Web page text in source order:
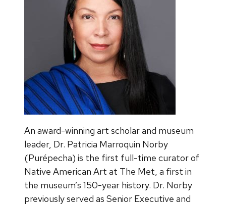
An award-winning art scholar and museum
leader, Dr. Patricia Marroquin Norby
(Purépecha) is the first full-time curator of
Native American Art at The Met, a first in
the museum’s 150-year history. Dr. Norby
previously served as Senior Executive and